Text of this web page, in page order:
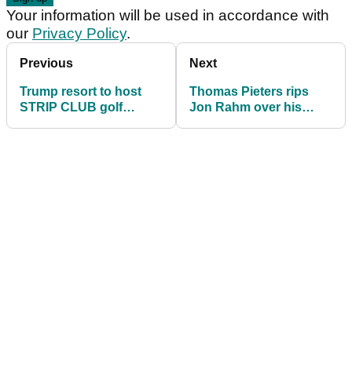
Your information will be used in accordance with
our Privacy Policy.
Previous
Trump resort to host
STRIP CLUB golf
Next
Thomas Pieters rips
Jon Rahm over his